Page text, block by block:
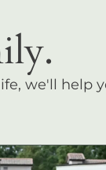
we'll help